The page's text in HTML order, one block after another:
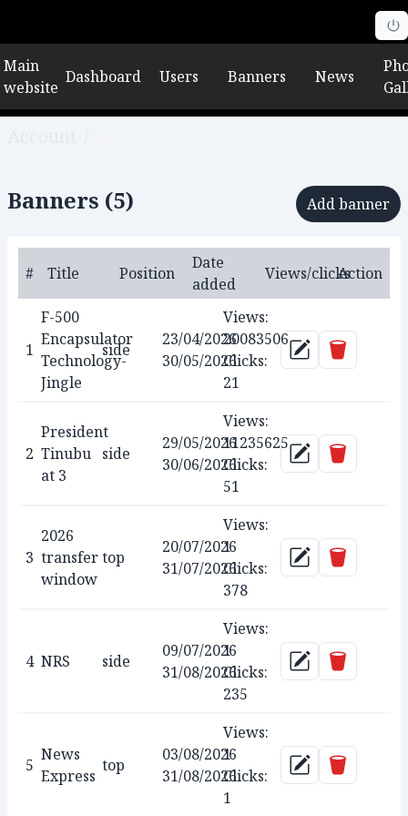
Main
website
Dashboard Users Banners News
Banners (5) Add banner
# Title Position
Date
added
Views/clicksAction
1
F-500
Encapsulator
Technology-
Jingle
side
23/04/2026
30/05/2026
Views:
20083506
Clicks:
21
Update
Delete
2
President
Tinubu
at 3
side
29/05/2026
30/06/2026
Views:
11235625
Clicks:
51
Update
Delete
3
2026
transfer
window
top
20/07/2026
31/07/2026
Views:
1
Clicks:
378
Update
Delete
4 NRS side
09/07/2026
31/08/2026
Views:
1
Clicks:
235
Update
Delete
5
News
Express
top
03/08/2026
31/08/2026
Views:
1
Clicks:
1
Update
Delete